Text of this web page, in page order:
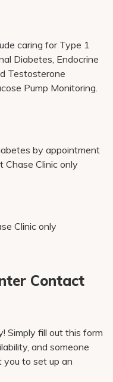
caring for Type 1
Diabetes, Endocrine
Testosterone
Pump Monitoring.
by appointment
Chase Clinic only
Clinic only
Contact
Simply fill out this form
and someone
to set up an